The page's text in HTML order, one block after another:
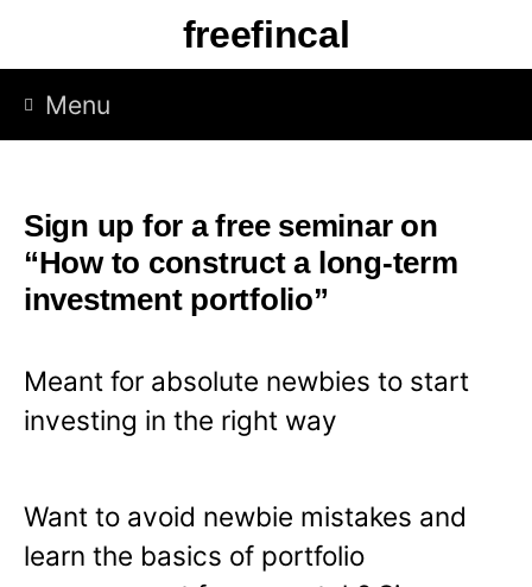
p
freefincal
Menu
Sign up for a free seminar on
“How to construct a long-term
investment portfolio”
Meant for absolute newbies to start
investing in the right way
Want to avoid newbie mistakes and
learn the basics of portfolio